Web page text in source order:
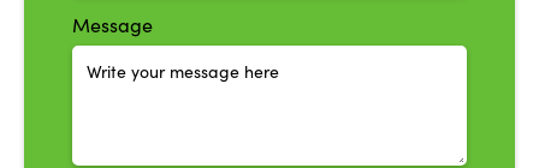
Message